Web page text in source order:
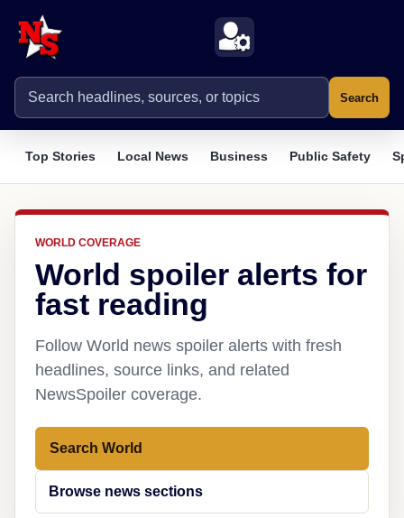
Search
Top Stories Local News Business Public Safety
WORLD COVERAGE
World spoiler alerts for
fast reading
Follow World news spoiler alerts with fresh
headlines, source links, and related
NewsSpoiler coverage.
Search World
Browse news sections